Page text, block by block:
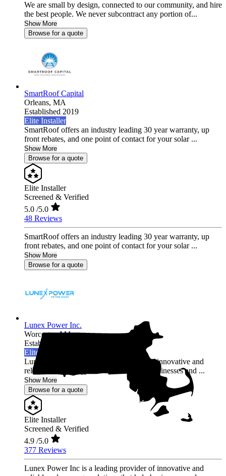
We are small by design, connected to our community, and hire
the best people. We never subcontract any portion of...
Show More
Browse for a quote
SmartRoof Capital
Orleans, MA
Established 2019
Elite Installer
SmartRoof offers an industry leading 30 year warranty, up
front rebates, and one point of contact for your solar ...
Show More
Browse for a quote
Elite Installer
Screened & Verified
5.0 /5.0
48 Reviews
SmartRoof offers an industry leading 30 year warranty, up
front rebates, and one point of contact for your solar ...
Show More
Browse for a quote
Lunex Power Inc.
Worcester,MA
Established 2020
Elite Installer
Lunex Power Inc is a leading provider of innovative and
reliable solar energy solutions that help businesses and ...
Show More
Browse for a quote
Elite Installer
Screened & Verified
4.9 /5.0
377 Reviews
Lunex Power Inc is a leading provider of innovative and